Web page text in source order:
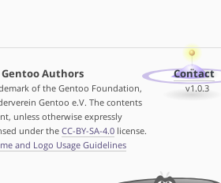
Gentoo Authors
of the Gentoo Foundation,
Gentoo e.V. The contents
unless otherwise expressly
under the CC-BY-SA-4.0license.
and Logo Usage Guidelines
Contact
v1.0.3